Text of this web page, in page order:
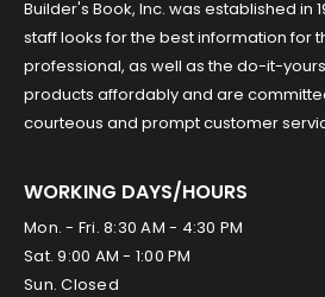
Builder's Book, Inc. was established in
staff looks for the best information for
professional, as well as the do-it-
products affordably and are
courteous and prompt customer
WORKING DAYS/HOURS
Mon. - Fri. 8:30 AM - 4:30 PM
Sat. 9:00 AM - 1:00 PM
Sun. Closed